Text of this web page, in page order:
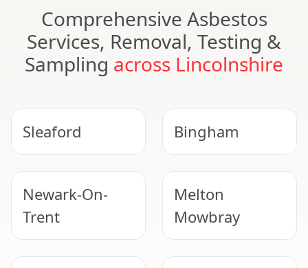
Comprehensive Asbestos
Services, Removal, Testing &
Sampling across Lincolnshire
Sleaford Bingham
Newark-On-
Trent
Melton
Mowbray